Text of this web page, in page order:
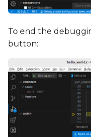
To end the
button: